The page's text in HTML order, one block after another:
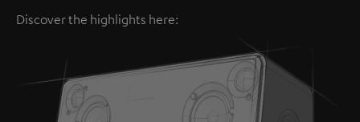
Discover the highlights here: